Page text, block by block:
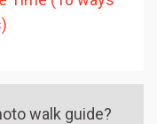
walk guide?